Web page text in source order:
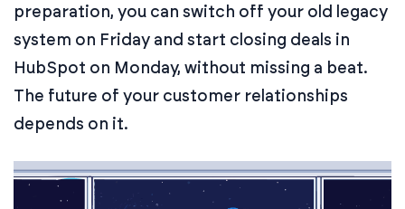
preparation, you can switch off your old legacy
system on Friday and start closing deals in
HubSpot on Monday, without missing a beat.
The future of your customer relationships
depends on it.